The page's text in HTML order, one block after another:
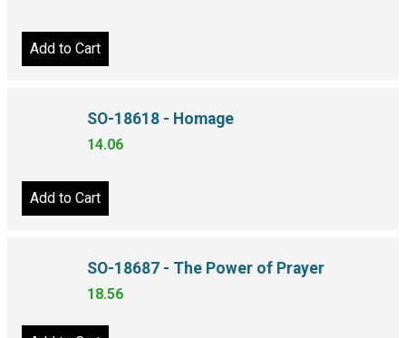
Add to Cart
SO-18618 - Homage
14.06
Add to Cart
SO-18687 - The Power of Prayer
18.56